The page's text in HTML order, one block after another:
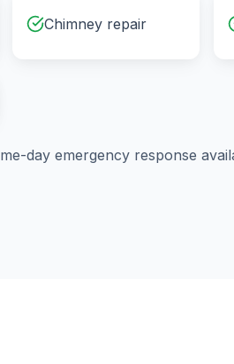
Chimney repair
day emergency response